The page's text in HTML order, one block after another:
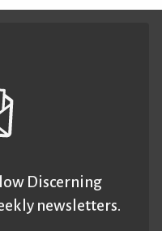
Discerning
newsletters.